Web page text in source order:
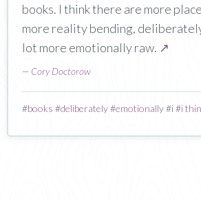
books. I think there are more
more reality bending,
lot more emotionally raw. ↗
— Cory Doctorow
#books #deliberately#emotionally#i#i